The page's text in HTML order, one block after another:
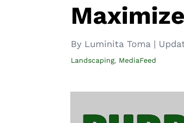
By Luminita Toma |
Landscaping, MediaFeed